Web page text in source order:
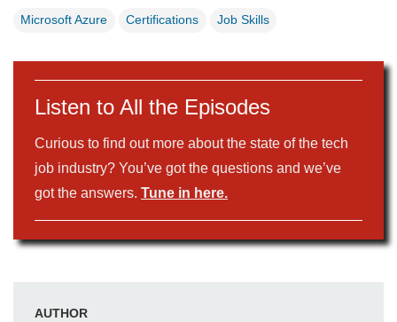
Microsoft Azure Certifications Job Skills
Listen to All the Episodes
Curious to find out more about the state of the tech
job industry? You’ve got the questions and we’ve
got the answers. Tune in here.
AUTHOR